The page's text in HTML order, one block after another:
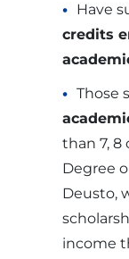
Have
credits
Those
than 7, 8
Degree
Deusto,
income